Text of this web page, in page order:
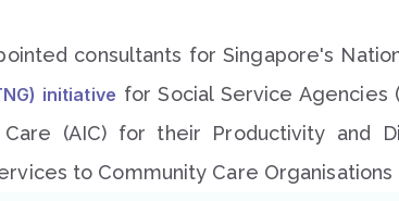
consultants for Singapore's
initiative for Social Service Agencies
(AIC) for their Productivity and
to Community Care Organisations